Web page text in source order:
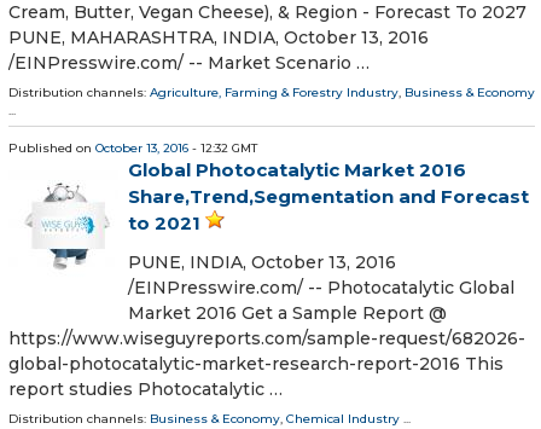
Cream, Butter, Vegan Cheese), & Region - Forecast To 2027
PUNE, MAHARASHTRA, INDIA, October 13, 2016
/EINPresswire.com/ -- Market Scenario …
Distribution channels: Agriculture, Farming & Forestry Industry, Business & Economy
...
Published on October 13, 2016 - 12:32 GMT
Global Photocatalytic Market 2016
Share,Trend,Segmentation and Forecast
to 2021
PUNE, INDIA, October 13, 2016
/EINPresswire.com/ -- Photocatalytic Global
Market 2016 Get a Sample Report @
https://www.wiseguyreports.com/sample-request/682026-
global-photocatalytic-market-research-report-2016 This
report studies Photocatalytic …
Distribution channels: Business & Economy, Chemical Industry ...